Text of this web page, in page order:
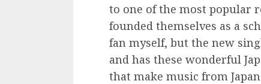
to one of the most popular
founded themselves as a
fan myself, but the new
and has these wonderful
that make music from